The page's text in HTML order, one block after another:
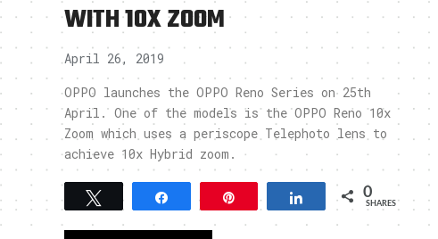
WITH 10X ZOOM
April 26, 2019
OPPO launches the OPPO Reno Series on 25th
April. One of the models is the OPPO Reno 10x
Zoom which uses a periscope Telephoto lens to
achieve 10x Hybrid zoom.
Tweet Share Pin Share 0
SHARES